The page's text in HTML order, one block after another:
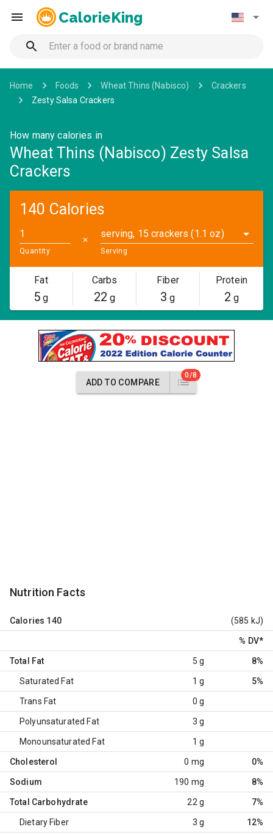
CalorieKing
Home Foods Wheat Thins (Nabisco)
Crackers
Zesty Salsa Crackers
How many calories in
Wheat Thins (Nabisco) Zesty Salsa
Crackers
140 Calories
Quantity
✕
serving, 15 crackers (1.1 oz)
Serving
Fat
5 g
Carbs
22 g
Fiber
3 g
Protein
2 g
ADD TO COMPARE
0/8
Nutrition Facts
Calories 140 (585 kJ)
% DV*
Total Fat 5 g 8%
Saturated Fat 1 g 5%
Trans Fat 0 g
Polyunsaturated Fat 3 g
Monounsaturated Fat 1 g
Cholesterol 0 mg 0%
Sodium 190 mg 8%
Total Carbohydrate 22 g 7%
Dietary Fiber 3 g 12%